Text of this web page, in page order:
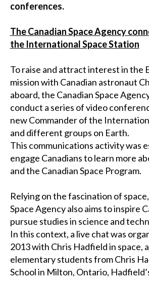
conferences.
The Canadian Space Agency
the International Space Station
To raise and attract interest in the
mission with Canadian astronaut
aboard, the Canadian Space
conduct a series of video
new Commander of the
and different groups on Earth.
This communications activity was
engage Canadians to learn more
and the Canadian Space Program.
Relying on the fascination of
Space Agency also aims to inspire
pursue studies in science and
In this context, a live chat was
2013 with Chris Hadfield in space,
elementary students from Chris
School in Milton, Ontario,